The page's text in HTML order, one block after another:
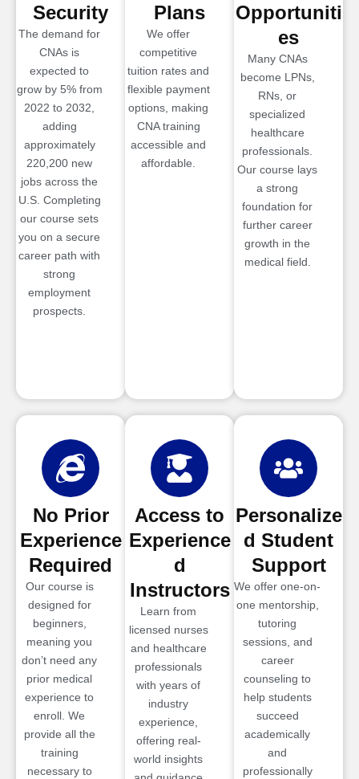
Security
The demand for
CNAs is
expected to
grow by 5% from
2022 to 2032,
adding
approximately
220,200 new
jobs across the
U.S. Completing
our course sets
you on a secure
career path with
strong
employment
prospects.
Plans
We offer
competitive
tuition rates and
flexible payment
options, making
CNA training
accessible and
affordable.
Opportuniti
es
Many CNAs
become LPNs,
RNs, or
specialized
healthcare
professionals.
Our course lays
a strong
foundation for
further career
growth in the
medical field.
No Prior
Experience
Required
Our course is
designed for
beginners,
meaning you
don’t need any
prior medical
experience to
enroll. We
provide all the
training
necessary to
Access to
Experience
d
Instructors
Learn from
licensed nurses
and healthcare
professionals
with years of
industry
experience,
offering real-
world insights
Personalize
d Student
Support
We offer one-on-
one mentorship,
tutoring
sessions, and
career
counseling to
help students
succeed
academically
and
professionally